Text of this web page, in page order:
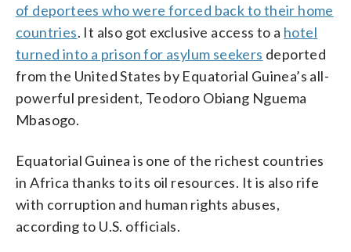
of deportees who were forced back to their home
countries. It also got exclusive access to a hotel
turned into a prison for asylum seekers deported
from the United States by Equatorial Guinea’s all-
powerful president, Teodoro Obiang Nguema
Mbasogo.
Equatorial Guinea is one of the richest countries
in Africa thanks to its oil resources. It is also rife
with corruption and human rights abuses,
according to U.S. officials.